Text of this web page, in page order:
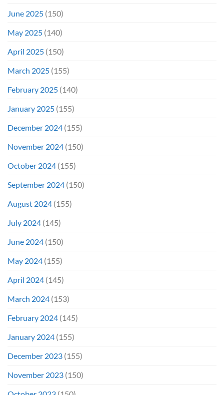
June 2025 (150)
May 2025 (140)
April 2025 (150)
March 2025 (155)
February 2025 (140)
January 2025 (155)
December 2024 (155)
November 2024 (150)
October 2024 (155)
September 2024 (150)
August 2024 (155)
July 2024 (145)
June 2024 (150)
May 2024 (155)
April 2024 (145)
March 2024 (153)
February 2024 (145)
January 2024 (155)
December 2023 (155)
November 2023 (150)